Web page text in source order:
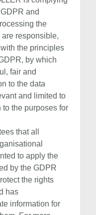
and
the
responsible,
the principles
by which
fair and
to the data
and limited to
the purposes for
that all
to apply the
by the GDPR
the rights
has
information for